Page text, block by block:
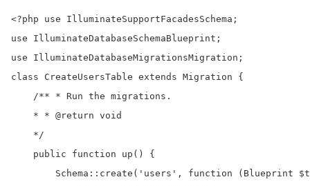
<?php use IlluminateSupportFacadesSchema;
use IlluminateDatabaseSchemaBlueprint;
use IlluminateDatabaseMigrationsMigration;
class CreateUsersTable extends Migration {
    /** * Run the migrations.
    * * @return void
    */
    public function up() {
Schema::create('users', function (Blueprint